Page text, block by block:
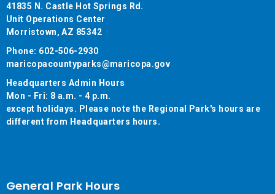
41835 N. Castle Hot Springs Rd.
Unit Operations Center
Morristown, AZ 85342
Phone: 602-506-2930
maricopacountyparks@maricopa.gov
Headquarters Admin Hours
Mon - Fri: 8 a.m. - 4 p.m.
except holidays. Please note the Regional Park's hours are
different from Headquarters hours.
General Park Hours